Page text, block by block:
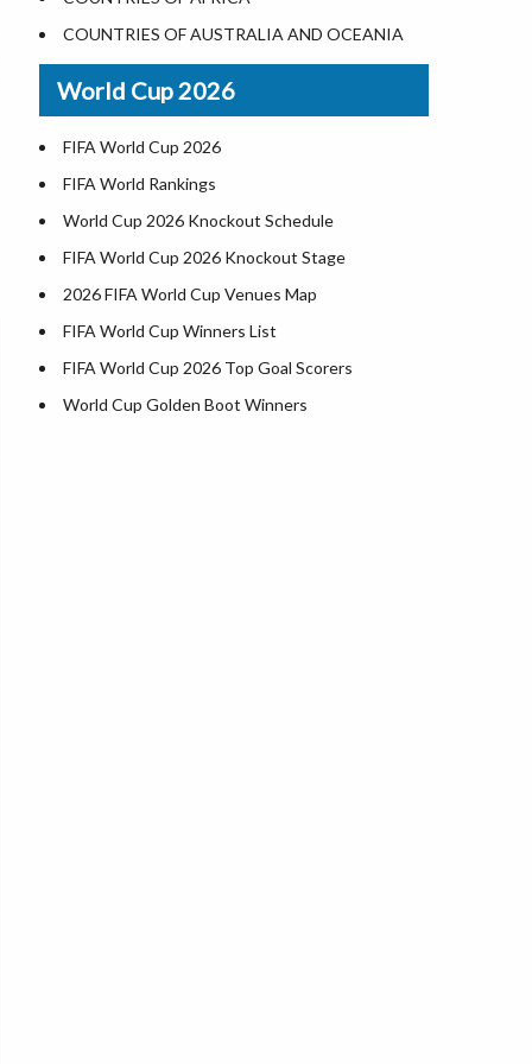
Where is US Virgin Islans
Illinois County Map
Indiana County Map
Iowa County Map
Kansas County Map
Kentucky County Map
Louisiana County Map
Maine County Map
Maryland County Map
Massachusetts County Map
Michigan County Map
Minnesota County Map
COUNTRIES OF AUSTRALIA AND OCEANIA
World Cup 2026
FIFA World Cup 2026
FIFA World Rankings
World Cup 2026 Knockout Schedule
FIFA World Cup 2026 Knockout Stage
2026 FIFA World Cup Venues Map
FIFA World Cup Winners List
FIFA World Cup 2026 Top Goal Scorers
World Cup Golden Boot Winners